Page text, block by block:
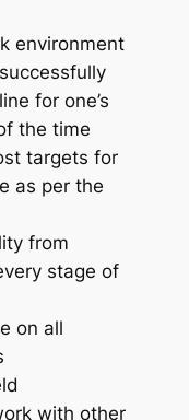
environment
for one’s
the time
targets for
as per the
from
stage of
on all
with other